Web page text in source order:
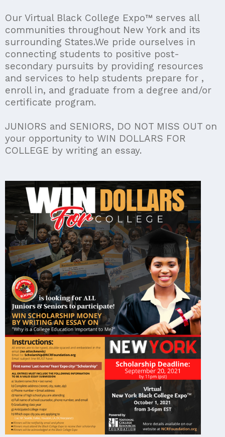
Our Virtual Black College Expo™ serves all
communities throughout New York and its
surrounding States.We pride ourselves in
connecting students to positive post-
secondary pursuits by providing resources
and services to help students prepare for ,
enroll in, and graduate from a degree and/or
certificate program.
JUNIORS and SENIORS, DO NOT MISS OUT on
your opportunity to WIN DOLLARS FOR
COLLEGE by writing an essay.